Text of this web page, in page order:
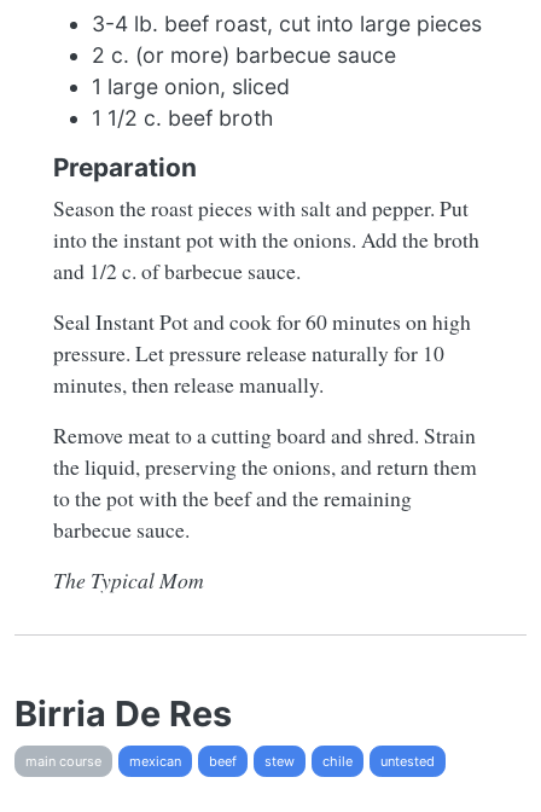
3-4 lb. beef roast, cut into large pieces
2 c. (or more) barbecue sauce
1 large onion, sliced
1 1/2 c. beef broth
Preparation
Season the roast pieces with salt and pepper. Put
into the instant pot with the onions. Add the broth
and 1/2 c. of barbecue sauce.
Seal Instant Pot and cook for 60 minutes on high
pressure. Let pressure release naturally for 10
minutes, then release manually.
Remove meat to a cutting board and shred. Strain
the liquid, preserving the onions, and return them
to the pot with the beef and the remaining
barbecue sauce.
The Typical Mom
Birria De Res
main course mexican beef stew chile untested